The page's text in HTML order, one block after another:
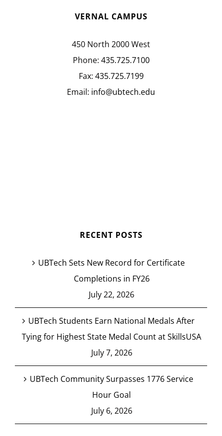
VERNAL CAMPUS
450 North 2000 West
Phone: 435.725.7100
Fax: 435.725.7199
Email: info@ubtech.edu
RECENT POSTS
UBTech Sets New Record for Certificate
Completions in FY26
July 22, 2026
UBTech Students Earn National Medals After
Tying for Highest State Medal Count at SkillsUSA
July 7, 2026
UBTech Community Surpasses 1776 Service
Hour Goal
July 6, 2026